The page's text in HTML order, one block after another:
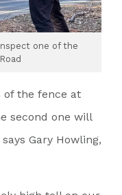
one of the
of the fence at
second one will
Gary Howling,